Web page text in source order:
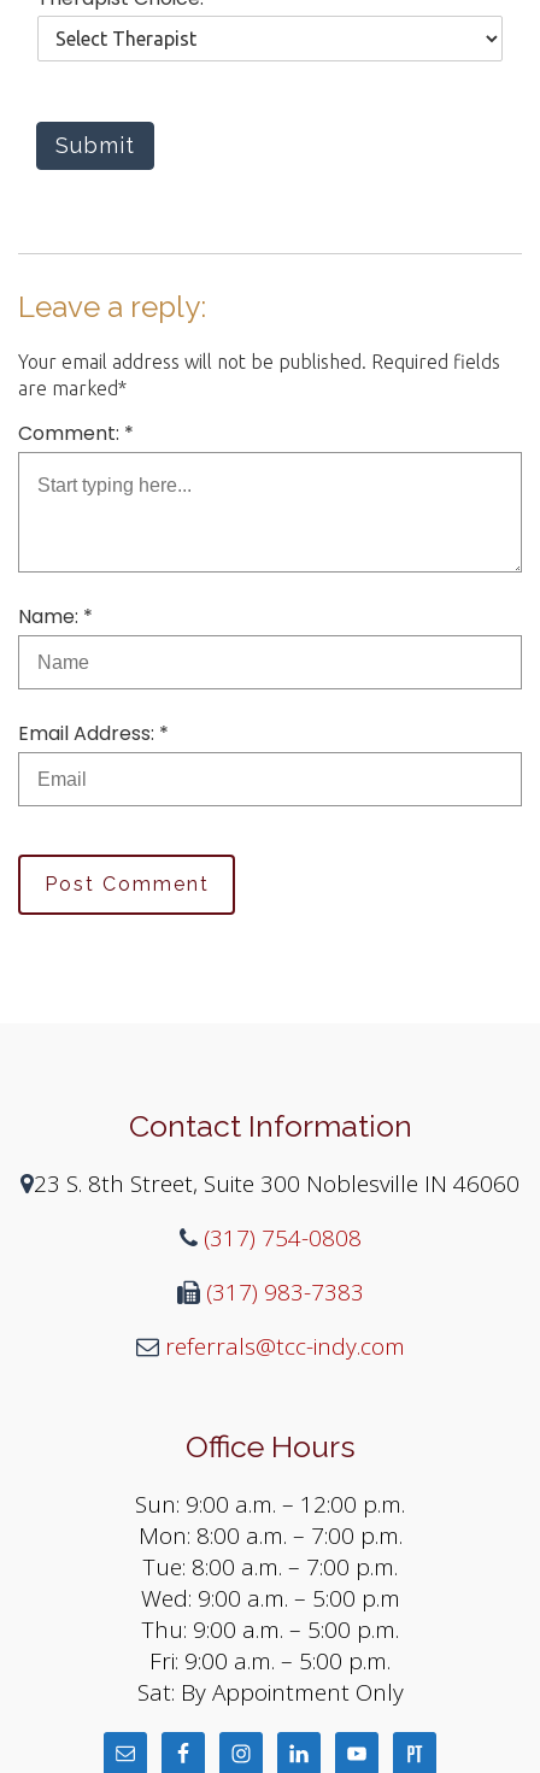
Submit
Leave a reply:
Your email address will not be published. Required fields
are marked*
Comment: *
Name: *
Email Address: *
Post Comment
Contact Information
23 S. 8th Street, Suite 300 Noblesville IN 46060
(317) 754-0808
(317) 983-7383
referrals@tcc-indy.com
Office Hours
Sun: 9:00 a.m. – 12:00 p.m.
Mon: 8:00 a.m. – 7:00 p.m.
Tue: 8:00 a.m. – 7:00 p.m.
Wed: 9:00 a.m. – 5:00 p.m
Thu: 9:00 a.m. – 5:00 p.m.
Fri: 9:00 a.m. – 5:00 p.m.
Sat: By Appointment Only